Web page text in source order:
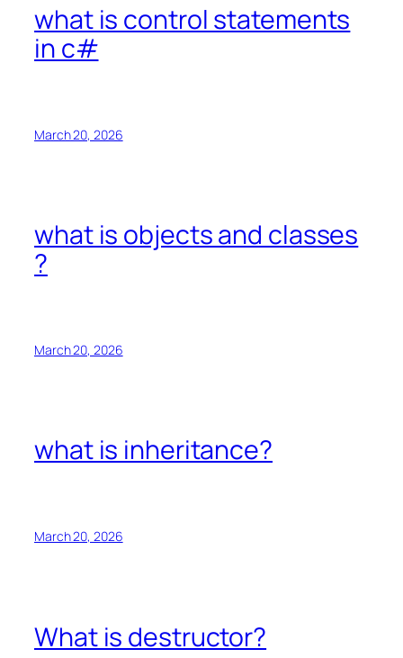
what is control statements
in c#
March 20, 2026
what is objects and classes
?
March 20, 2026
what is inheritance?
March 20, 2026
What is destructor?